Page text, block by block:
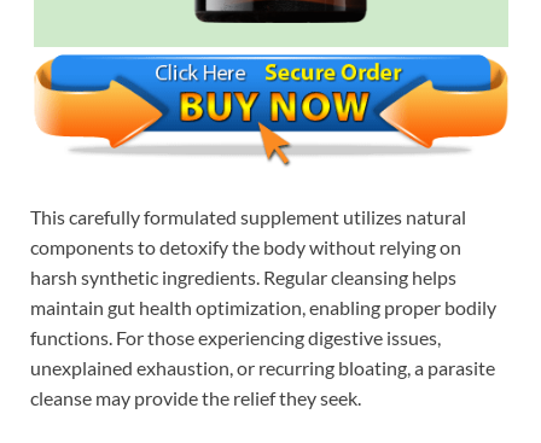
This carefully formulated supplement utilizes natural
components to detoxify the body without relying on
harsh synthetic ingredients. Regular cleansing helps
maintain gut health optimization, enabling proper bodily
functions. For those experiencing digestive issues,
unexplained exhaustion, or recurring bloating, a parasite
cleanse may provide the relief they seek.